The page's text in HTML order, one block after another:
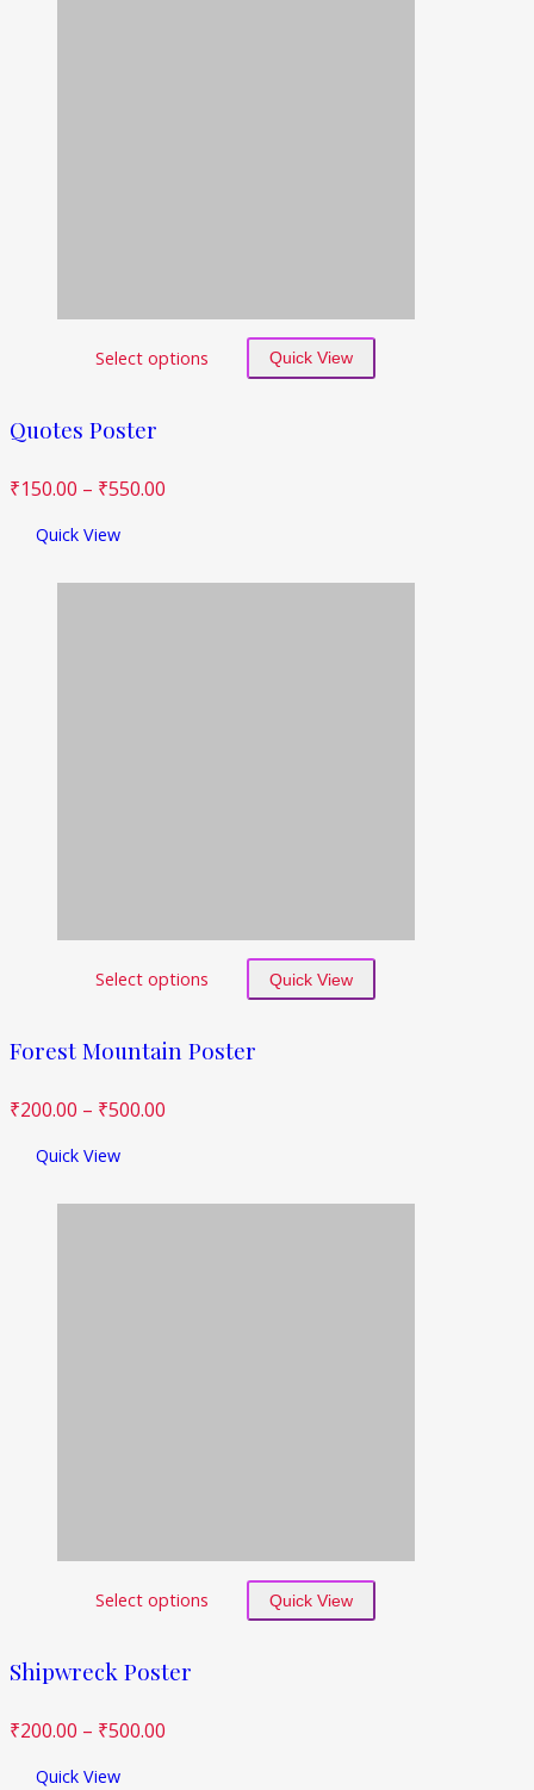
Select options Quick View
Quotes Poster
₹150.00 – ₹550.00
Quick View
Select options Quick View
Forest Mountain Poster
₹200.00 – ₹500.00
Quick View
Select options Quick View
Shipwreck Poster
₹200.00 – ₹500.00
Quick View